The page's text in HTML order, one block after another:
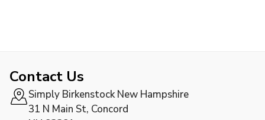
Contact Us
Simply Birkenstock New Hampshire
31 N Main St, Concord